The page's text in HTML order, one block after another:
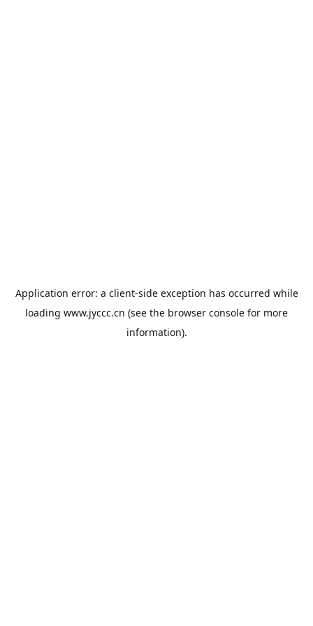
Application error: a client-side exception has occurred while
loading www.jyccc.cn (see the browser console for more
information).